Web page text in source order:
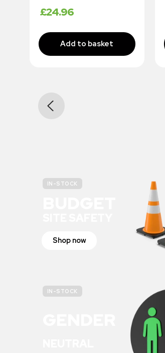
£24.96
IN-STOCK
Shop now
IN-STOCK